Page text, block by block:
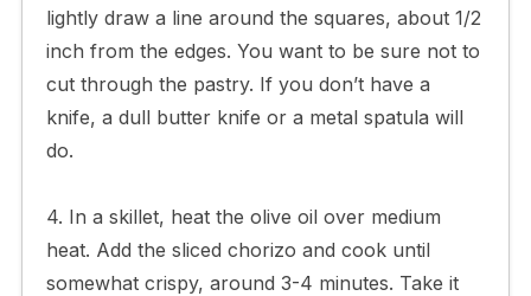
lightly draw a line around the squares, about 1/2
inch from the edges. You want to be sure not to
cut through the pastry. If you don’t have a
knife, a dull butter knife or a metal spatula will
do.
4. In a skillet, heat the olive oil over medium
heat. Add the sliced chorizo and cook until
somewhat crispy, around 3-4 minutes. Take it